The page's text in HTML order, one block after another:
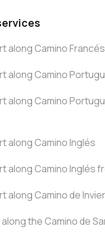
along Camino Francés
along Camino
along Camino
along Camino Inglés
along Camino Inglés
along Camino de
the Camino de